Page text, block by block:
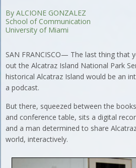
By ALCIONE GONZALEZ
School of Communication
University of Miami
SAN FRANCISCO— The last thing that
out the Alcatraz Island National Park
historical Alcatraz Island would be an
a podcast.
But there, squeezed between the
and conference table, sits a digital
and a man determined to share
world, interactively.